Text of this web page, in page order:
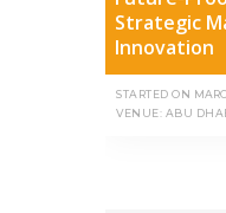
Strategic
Innovation
STARTED ON
VENUE: ABU